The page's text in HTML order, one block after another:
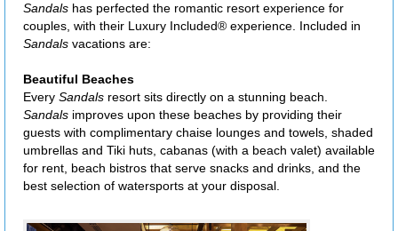
Sandals has perfected the romantic resort experience for
couples, with their Luxury Included® experience. Included in
Sandals vacations are:
Beautiful Beaches
Every Sandals resort sits directly on a stunning beach.
Sandals improves upon these beaches by providing their
guests with complimentary chaise lounges and towels, shaded
umbrellas and Tiki huts, cabanas (with a beach valet) available
for rent, beach bistros that serve snacks and drinks, and the
best selection of watersports at your disposal.